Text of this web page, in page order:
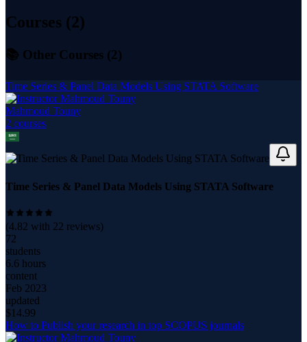
Courses (2)
📚 Other Courses (2)
Time Series & Panel Data Models Using STATA Software
Mahmoud Touny
2 courses
Time Series & Panel Data Models Using STATA Software
(4.82 with 22 reviews)
72
students
6.6 hours
content
Feb 2023
updated
$14.99
How to Publish your research in top SCOPUS journals